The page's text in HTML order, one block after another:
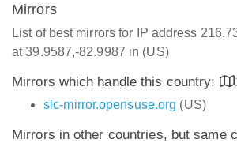
Mirrors
List of best mirrors for IP address
at 39.9587,-82.9987 in (US)
Mirrors which handle this country:
slc-mirror.opensuse.org (US)
Mirrors in other countries, but same